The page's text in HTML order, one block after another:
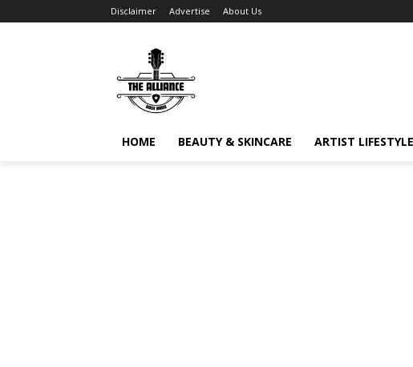
Disclaimer Advertise About Us
HOME BEAUTY & SKINCARE ARTIST LIFESTYLE